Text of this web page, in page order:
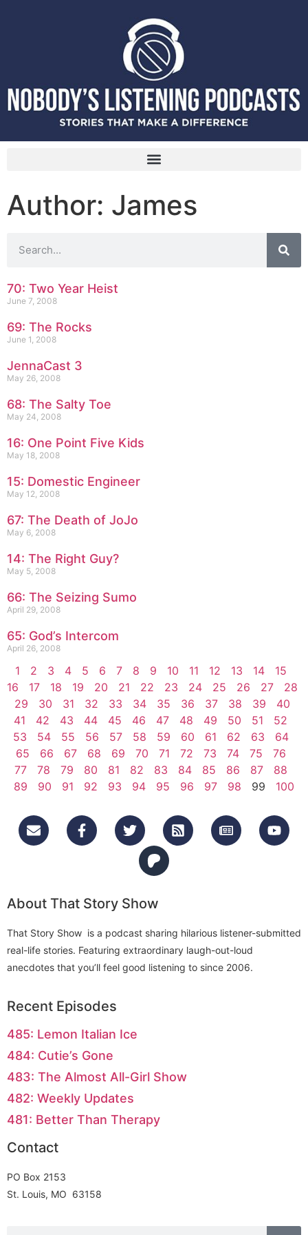
Author: James
70: Two Year Heist
June 7, 2008
69: The Rocks
June 1, 2008
JennaCast 3
May 26, 2008
68: The Salty Toe
May 24, 2008
16: One Point Five Kids
May 18, 2008
15: Domestic Engineer
May 12, 2008
67: The Death of JoJo
May 6, 2008
14: The Right Guy?
May 5, 2008
66: The Seizing Sumo
April 29, 2008
65: God’s Intercom
April 26, 2008
1 2 3 4 5 6 7 8 9 10 11 12 13 14
15
16
17 18 19 20 21 22 23 24 25 26 27
28
29
30 31 32 33 34 35 36 37 38 39
40
41
42 43 44 45 46 47 48 49 50 51
52
53
54 55 56 57 58 59 60 61 62 63
64
65
66 67 68 69 70 71 72 73 74 75
76
77
78 79 80 81 82 83 84 85 86 87
88
89
90 91 92 93 94 95 96 97 98 99 100
About That Story Show
That Story Show is a podcast sharing hilarious listener-submitted
real-life stories. Featuring extraordinary laugh-out-loud
anecdotes that you’ll feel good listening to since 2006.
Recent Episodes
485: Lemon Italian Ice
484: Cutie’s Gone
483: The Almost All-Girl Show
482: Weekly Updates
481: Better Than Therapy
Contact
PO Box 2153
St. Louis, MO 63158